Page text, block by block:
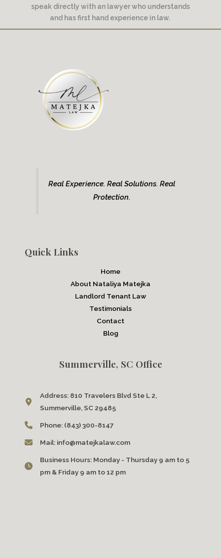
speak directly with an lawyer who understands
and has first hand experience in law.
Real Experience. Real Solutions. Real
Protection.
Quick Links
Home
About Nataliya Matejka
Landlord Tenant Law
Testimonials
Contact
Blog
Summerville, SC Office
Address: 810 Travelers Blvd Ste L 2,
Summerville, SC 29485
Phone: (843) 300-8147
Mail: info@matejkalaw.com
Business Hours: Monday - Thursday 9 am to 5
pm & Friday 9 am to 12 pm